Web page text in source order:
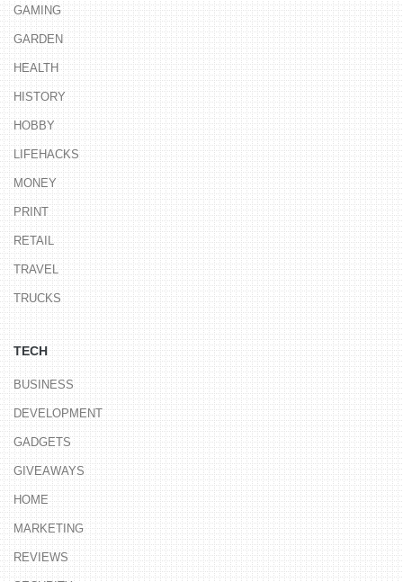
GAMING
GARDEN
HEALTH
HISTORY
HOBBY
LIFEHACKS
MONEY
PRINT
RETAIL
TRAVEL
TRUCKS
TECH
BUSINESS
DEVELOPMENT
GADGETS
GIVEAWAYS
HOME
MARKETING
REVIEWS